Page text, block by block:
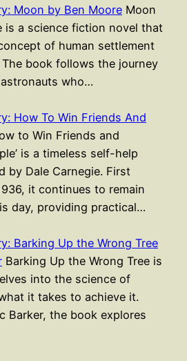
Moon by Ben Moore Moon
is a science fiction novel that
of human settlement
book follows the journey
who…
How To Win Friends And
to Win Friends and
is a timeless self-help
by Dale Carnegie. First
it continues to remain
day, providing practical…
Barking Up the Wrong Tree
Barking Up the Wrong Tree is
into the science of
it takes to achieve it.
Barker, the book explores